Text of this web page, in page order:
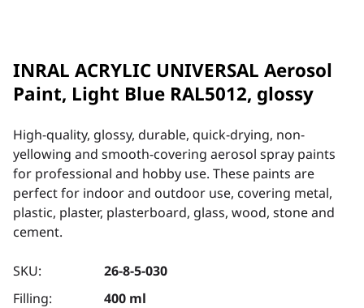
INRAL ACRYLIC UNIVERSAL Aerosol
Paint, Light Blue RAL5012, glossy
High-quality, glossy, durable, quick-drying, non-
yellowing and smooth-covering aerosol spray paints
for professional and hobby use. These paints are
perfect for indoor and outdoor use, covering metal,
plastic, plaster, plasterboard, glass, wood, stone and
cement.
SKU:
26-8-5-030
Filling:
400 ml